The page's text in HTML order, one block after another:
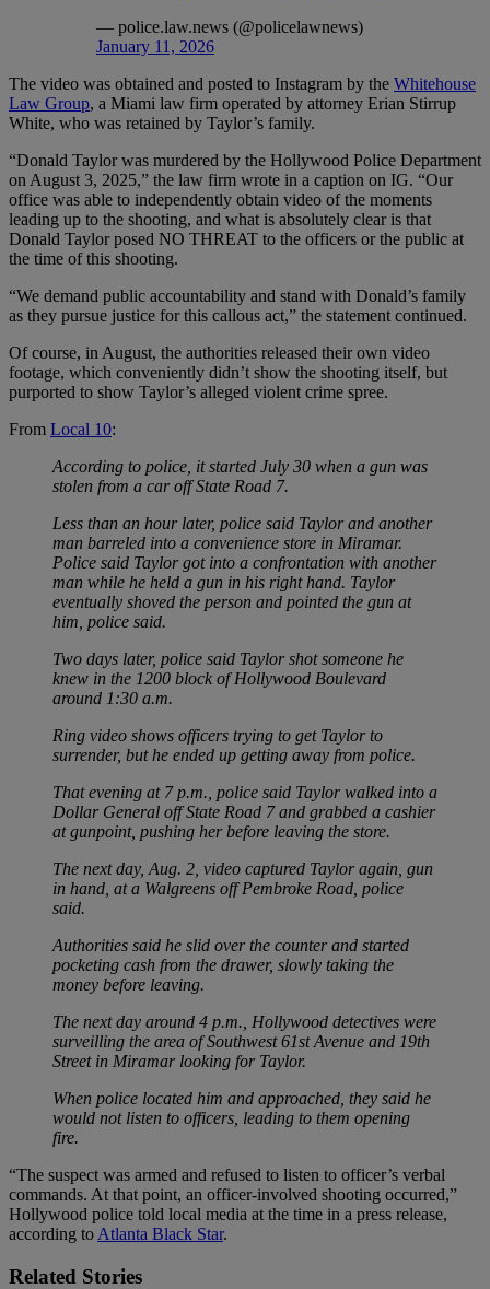
— police.law.news (@policelawnews)
January 11, 2026
The video was obtained and posted to Instagram by the Whitehouse
Law Group, a Miami law firm operated by attorney Erian Stirrup
White, who was retained by Taylor’s family.
“Donald Taylor was murdered by the Hollywood Police Department
on August 3, 2025,” the law firm wrote in a caption on IG. “Our
office was able to independently obtain video of the moments
leading up to the shooting, and what is absolutely clear is that
Donald Taylor posed NO THREAT to the officers or the public at
the time of this shooting.
“We demand public accountability and stand with Donald’s family
as they pursue justice for this callous act,” the statement continued.
Of course, in August, the authorities released their own video
footage, which conveniently didn’t show the shooting itself, but
purported to show Taylor’s alleged violent crime spree.
From Local 10:
According to police, it started July 30 when a gun was
stolen from a car off State Road 7.
Less than an hour later, police said Taylor and another
man barreled into a convenience store in Miramar.
Police said Taylor got into a confrontation with another
man while he held a gun in his right hand. Taylor
eventually shoved the person and pointed the gun at
him, police said.
Two days later, police said Taylor shot someone he
knew in the 1200 block of Hollywood Boulevard
around 1:30 a.m.
Ring video shows officers trying to get Taylor to
surrender, but he ended up getting away from police.
That evening at 7 p.m., police said Taylor walked into a
Dollar General off State Road 7 and grabbed a cashier
at gunpoint, pushing her before leaving the store.
The next day, Aug. 2, video captured Taylor again, gun
in hand, at a Walgreens off Pembroke Road, police
said.
Authorities said he slid over the counter and started
pocketing cash from the drawer, slowly taking the
money before leaving.
The next day around 4 p.m., Hollywood detectives were
surveilling the area of Southwest 61st Avenue and 19th
Street in Miramar looking for Taylor.
When police located him and approached, they said he
would not listen to officers, leading to them opening
fire.
“The suspect was armed and refused to listen to officer’s verbal
commands. At that point, an officer-involved shooting occurred,”
Hollywood police told local media at the time in a press release,
according to Atlanta Black Star.
Related Stories